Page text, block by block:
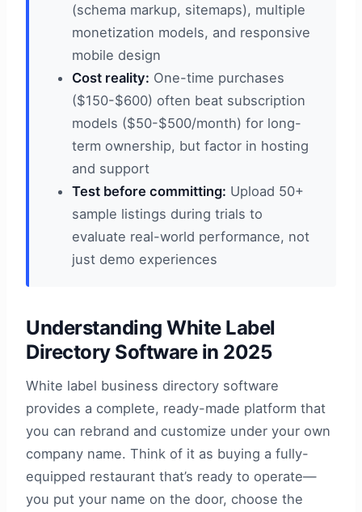
(schema markup, sitemaps), multiple
monetization models, and responsive
mobile design
Cost reality: One-time purchases
($150-$600) often beat subscription
models ($50-$500/month) for long-
term ownership, but factor in hosting
and support
Test before committing: Upload 50+
sample listings during trials to
evaluate real-world performance, not
just demo experiences
Understanding White Label
Directory Software in 2025
White label business directory software
provides a complete, ready-made platform that
you can rebrand and customize under your own
company name. Think of it as buying a fully-
equipped restaurant that’s ready to operate—
you put your name on the door, choose the